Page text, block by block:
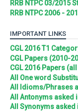
RRB NTPC 03/2015
RRB NTPC 2006 -
IMPORTANT LINKS
CGL 2016 T1
CGL Papers (2010-
CGL 2016 Papers
All One word
All Idioms/Phrases
All Antonyms asked
All Synonyms asked